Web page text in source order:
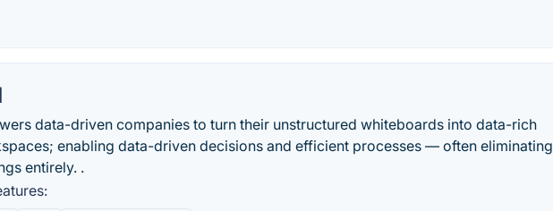
data-driven companies to turn their unstructured whiteboards into data-rich
enabling data-driven decisions and efficient processes — often eliminating
entirely. .